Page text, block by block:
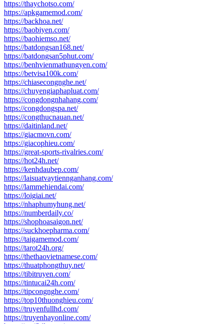
https://thaychotso.com/
https://apkgamemod.com/
https://backhoa.net/
https://baobiyen.com/
https://baohiemso.net/
https://batdongsan168.net/
https://batdongsan5phut.com/
https://benhvienmathungyen.com/
https://betvisa100k.com/
https://chiasecongnghe.net/
https://chuyengiaphapluat.com/
https://congdongnhahang.com/
https://congdongspa.net/
https://congthucnauan.net/
https://daitinland.net/
https://giacmovn.com/
https://giacophieu.com/
https://great-sports-rivalries.com/
https://hot24h.net/
https://kenhdaubep.com/
https://laisuatvaytiennganhang.com/
https://lammehiendai.com/
https://loigiai.net/
https://nhaphumyhung.net/
https://numberdaily.co/
https://shophoasaigon.net/
https://suckhoepharma.com/
https://taigamemod.com/
https://tarot24h.org/
https://thethaovietnamese.com/
https://thuatphongthuy.net/
https://tibitruyen.com/
https://tintucai24h.com/
https://tipcongnghe.com/
https://top10thuonghieu.com/
https://truyenfullhd.com/
https://truyenhayonline.com/